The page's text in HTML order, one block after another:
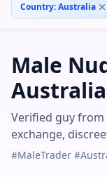
Country:Australia
Male
Australia
Verified guy from
exchange,
#MaleTrader